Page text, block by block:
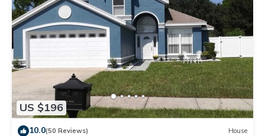
US $196
10.0(50 Reviews) House